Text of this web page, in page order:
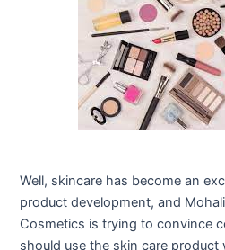
Well, skincare has become an
product development, and
Cosmetics is trying to convince
should use the skin care